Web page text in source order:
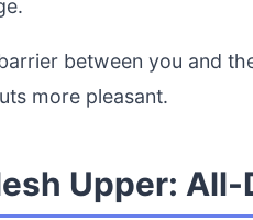
between you and
more pleasant.
Upper: All-